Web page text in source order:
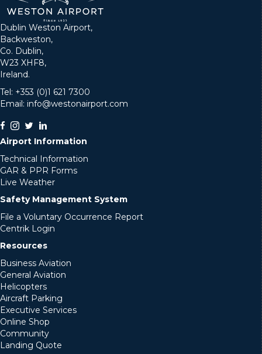
Dublin Weston Airport,
Backweston,
Co. Dublin,
W23 XHF8,
Ireland.
Tel: +353 (0)1 621 7300
Email: info@westonairport.com
Airport Information
Technical Information
GAR & PPR Forms
Live Weather
Safety Management System
File a Voluntary Occurrence Report
Centrik Login
Resources
Business Aviation
General Aviation
Helicopters
Aircraft Parking
Executive Services
Online Shop
Community
Landing Quote